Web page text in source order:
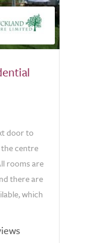
door to
centre
rooms are
there are
which